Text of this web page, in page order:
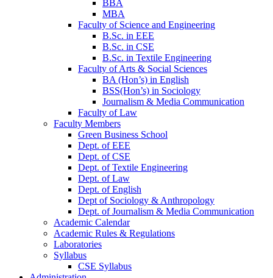
BBA
MBA
Faculty of Science and Engineering
B.Sc. in EEE
B.Sc. in CSE
B.Sc. in Textile Engineering
Faculty of Arts & Social Sciences
BA (Hon’s) in English
BSS(Hon’s) in Sociology
Journalism & Media Communication
Faculty of Law
Faculty Members
Green Business School
Dept. of EEE
Dept. of CSE
Dept. of Textile Engineering
Dept. of Law
Dept. of English
Dept of Sociology & Anthropology
Dept. of Journalism & Media Communication
Academic Calendar
Academic Rules & Regulations
Laboratories
Syllabus
CSE Syllabus